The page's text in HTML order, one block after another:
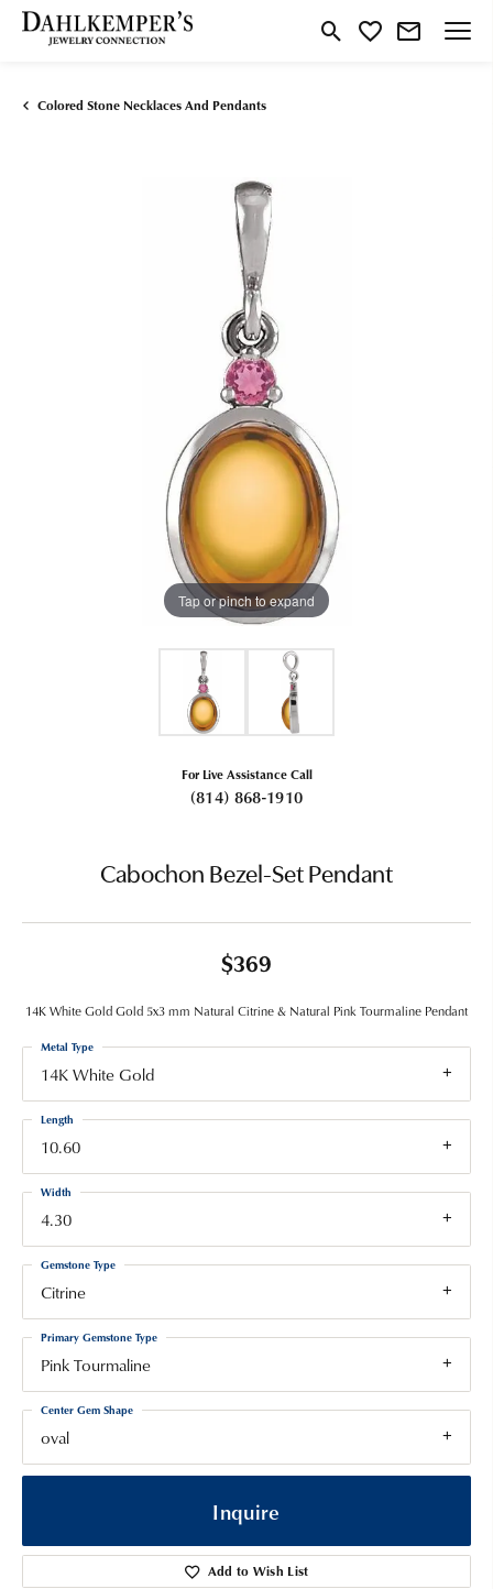
Toggle Search Menu
Toggle My Wishlist
Colored Stone Necklaces And Pendants
Tap or pinch to expand
For Live Assistance Call
(814) 868-1910
Cabochon Bezel-Set Pendant
$369
14K White Gold Gold 5x3 mm Natural Citrine & Natural Pink Tourmaline Pendant
14K White Gold
Metal Type
10.60
Length
4.30
Width
Citrine
Gemstone Type
Pink Tourmaline
Primary Gemstone Type
oval
Center Gem Shape
Inquire
Add to Wish List